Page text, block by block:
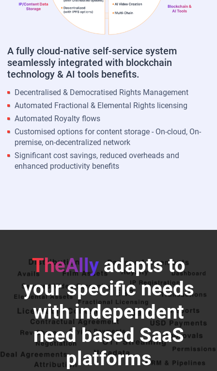
A fully cloud-native self-service system
seamlessly integrated with blockchain
technology & AI tools benefits.
Decentralised & Democratised Rights Management
Automated Fractional & Elemental Rights licensing
Automated Royalty flows
Customised options for content storage - On-cloud, On-
premise, on-decentralized network
Significant cost savings, reduced overheads and
enhanced productivity benefits
TheAllyadapts to
your specific needs
with independent
need based SaaS
platforms